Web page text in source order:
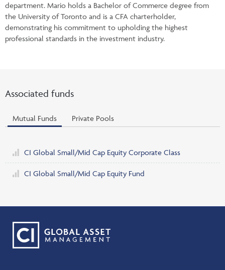
department. Mario holds a Bachelor of Commerce degree from
the University of Toronto and is a CFA charterholder,
demonstrating his commitment to upholding the highest
professional standards in the investment industry.
Associated funds
Mutual Funds Private Pools
CI Global Small/Mid Cap Equity Corporate Class
CI Global Small/Mid Cap Equity Fund